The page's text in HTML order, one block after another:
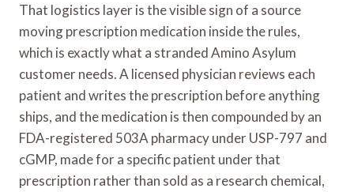
That logistics layer is the visible sign of a source
moving prescription medication inside the rules,
which is exactly what a stranded Amino Asylum
customer needs. A licensed physician reviews each
patient and writes the prescription before anything
ships, and the medication is then compounded by an
FDA-registered 503A pharmacy under USP-797 and
cGMP, made for a specific patient under that
prescription rather than sold as a research chemical,